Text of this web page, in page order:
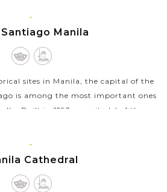
MANILA,
LUZON Manila
sites in Manila, the capital of the
is among the most important ones
Built in 1593 as a citadel of the
MANILA,
LUZON
Cathedral